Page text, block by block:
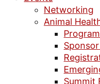
Networking
Animal
Summit